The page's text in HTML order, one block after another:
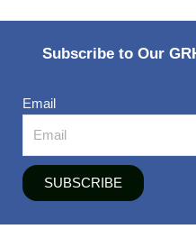
Subscribe to Our
Email
SUBSCRIBE